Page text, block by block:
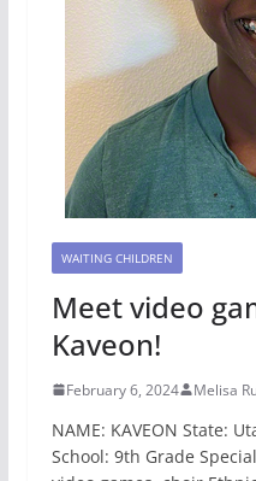
WAITING CHILDREN
Meet video
Kaveon!
February 6, 2024 Melisa
NAME: KAVEON State:
School: 9th Grade